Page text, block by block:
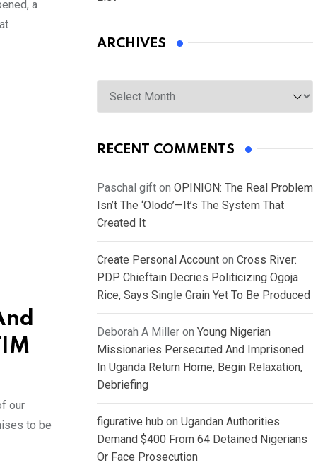
a
our
to be
ARCHIVES
Archives
RECENT COMMENTS
Paschal gift on OPINION: The Real Problem
Isn’t The ‘Olodo’—It’s The System That
Created It
Create Personal Account on Cross River:
PDP Chieftain Decries Politicizing Ogoja
Rice, Says Single Grain Yet To Be Produced
Deborah A Miller on Young Nigerian
Missionaries Persecuted And Imprisoned
In Uganda Return Home, Begin Relaxation,
Debriefing
figurative hub on Ugandan Authorities
Demand $400 From 64 Detained Nigerians
Or Face Prosecution